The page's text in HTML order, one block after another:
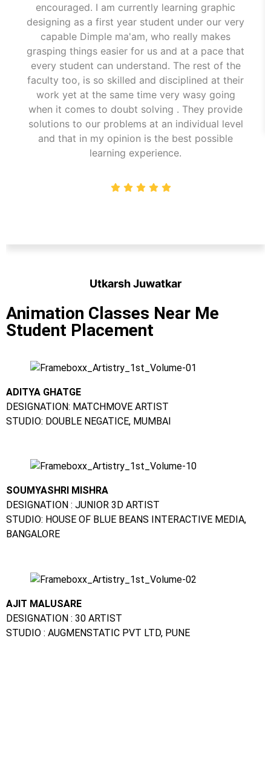
Utkarsh Juwatkar
encouraged. I am currently learning graphic
designing as a first year student under our very
capable Dimple ma'am, who really makes
grasping things easier for us and at a pace that
every student can understand. The rest of the
faculty too, is so skilled and disciplined at their
work yet at the same time very wasy going
when it comes to doubt solving . They provide
solutions to our problems at an individual level
and that in my opinion is the best possible
learning experience.
Animation Classes Near Me
Student Placement
ADITYA GHATGE
DESIGNATION: MATCHMOVE ARTIST
STUDIO: DOUBLE NEGATICE, MUMBAI
SOUMYASHRI MISHRA
DESIGNATION : JUNIOR 3D ARTIST
STUDIO: HOUSE OF BLUE BEANS INTERACTIVE MEDIA,
BANGALORE
AJIT MALUSARE
DESIGNATION : 30 ARTIST
STUDIO : AUGMENSTATIC PVT LTD, PUNE